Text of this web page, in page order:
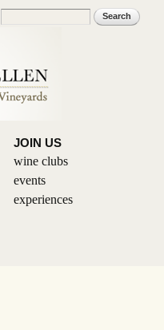
Search form
JOIN US
wine clubs
events
experiences